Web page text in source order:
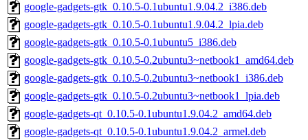
google-gadgets-gtk_0.10.5-0.1ubuntu1.9.04.2_i386.deb
google-gadgets-gtk_0.10.5-0.1ubuntu1.9.04.2_lpia.deb
google-gadgets-gtk_0.10.5-0.1ubuntu5_i386.deb
google-gadgets-gtk_0.10.5-0.2ubuntu3~netbook1_amd64.deb
google-gadgets-gtk_0.10.5-0.2ubuntu3~netbook1_i386.deb
google-gadgets-gtk_0.10.5-0.2ubuntu3~netbook1_lpia.deb
google-gadgets-qt_0.10.5-0.1ubuntu1.9.04.2_amd64.deb
google-gadgets-qt_0.10.5-0.1ubuntu1.9.04.2_armel.deb